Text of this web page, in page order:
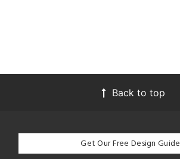
Back to top
Get Our Free Design Guide